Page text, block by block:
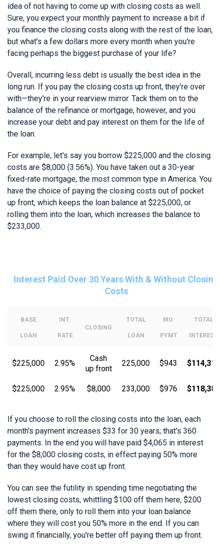
idea of not having to come up with closing costs as well.
Sure, you expect your monthly payment to increase a bit if
you finance the closing costs along with the rest of the loan,
but what's a few dollars more every month when you're
facing perhaps the biggest purchase of your life?
Overall, incurring less debt is usually the best idea in the
long run. If you pay the closing costs up front, they're over
with—they're in your rearview mirror. Tack them on to the
balance of the refinance or mortgage, however, and you
increase your debt and pay interest on them for the life of
the loan.
For example, let's say you borrow $225,000 and the closing
costs are $8,000 (3.56%). You have taken out a 30-year
fixed-rate mortgage, the most common type in America. You
have the choice of paying the closing costs out of pocket
up front, which keeps the loan balance at $225,000, or
rolling them into the loan, which increases the balance to
$233,000.
Interest Paid Over 30 Years With & Without Closing
Costs
BASE
LOAN
INT.
RATE
CLOSING
TOTAL
LOAN
MO.
PYMT
TOTAL
INTEREST
$225,000 2.95%
Cash
up front
225,000 $943 $114,319
$225,000 2.95% $8,000 233,000 $976 $118,384
If you choose to roll the closing costs into the loan, each
month's payment increases $33 for 30 years; that's 360
payments. In the end you will have paid $4,065 in interest
for the $8,000 closing costs, in effect paying 50% more
than they would have cost up front.
You can see the futility in spending time negotiating the
lowest closing costs, whittling $100 off them here, $200
off them there, only to roll them into your loan balance
where they will cost you 50% more in the end. If you can
swing it financially, you're better off paying them up front.